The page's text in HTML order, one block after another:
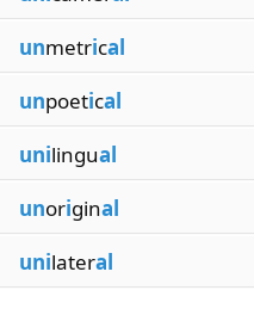
unmetrical
unpoetical
unilingual
unoriginal
unilateral